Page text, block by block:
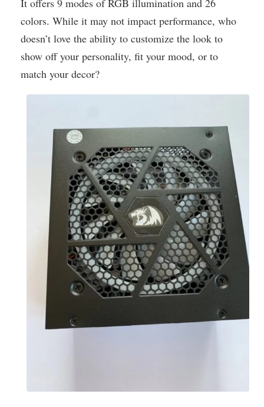
It offers 9 modes of RGB illumination and 26
colors. While it may not impact performance, who
doesn’t love the ability to customize the look to
show off your personality, fit your mood, or to
match your decor?